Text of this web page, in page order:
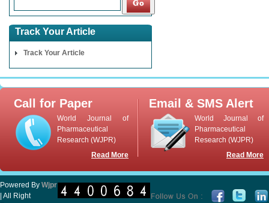
Track Your Article
Track Your Article
Call for Paper
World Journal of
Pharmaceutical
Research (WJPR)
Read More
Email & SMS Alert
World Journal of
Pharmaceutical
Research (WJPR)
Read More
Powered By Wjpr
| All Right